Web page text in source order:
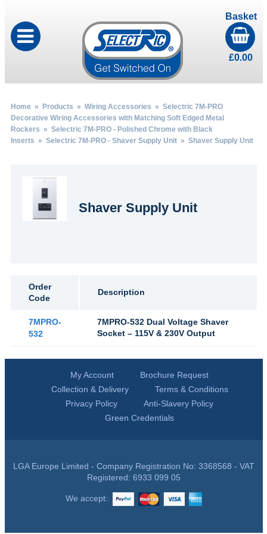
Basket
£0.00
Home» Products » Wiring Accessories » Selectric 7M-PRO
Decorative Wiring Accessories with Matching Soft Edged Metal
Rockers » Selectric 7M-PRO - Polished Chrome with Black
Inserts » Selectric 7M-PRO - Shaver Supply Unit» Shaver Supply Unit
Shaver Supply Unit
Order
Code
Description
7MPRO-
532
7MPRO-532 Dual Voltage Shaver
Socket – 115V & 230V Output
My Account
Brochure Request
Collection & Delivery
Terms & Conditions
Privacy Policy
Anti-Slavery Policy
Green Credentials
LGA Europe Limited - Company Registration No: 3368568 - VAT
Registered: 6933 099 05
We accept: